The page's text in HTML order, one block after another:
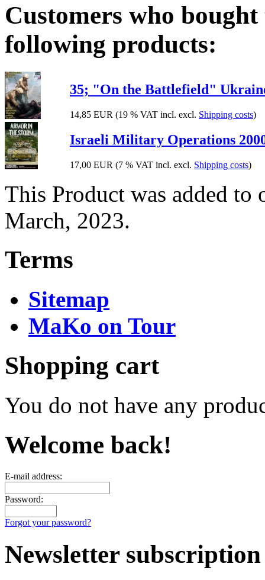
Customers who
following products:
35; "On the Battlefield"
14,85 EUR (19 % VAT incl. excl. Shipping costs)
Israeli Military Operations
17,00 EUR (7 % VAT incl. excl. Shipping costs)
This Product was added to
March, 2023.
Terms
Sitemap
MaKo on Tour
Shopping cart
You do not have any
Welcome back!
E-mail address:
Password:
Forgot your password?
Newsletter subscription